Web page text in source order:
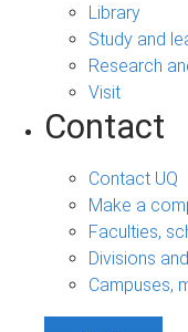
Library
Study and
Research
Visit
Contact
Contact UQ
Make a
Faculties,
Divisions
Campuses,